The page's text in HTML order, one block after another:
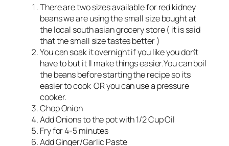
There are two sizes available for red kidney
beans we are using the small size bought at
the local south asian grocery store ( it is said
that the small size tastes better )
You can soak it overnight if you like you don’t
have to but it ll make things easier.You can boil
the beans before starting the recipe so its
easier to cook OR you can use a pressure
cooker.
Chop Onion
Add Onions to the pot with 1/2 Cup Oil
Fry for 4-5 minutes
Add Ginger/Garlic Paste